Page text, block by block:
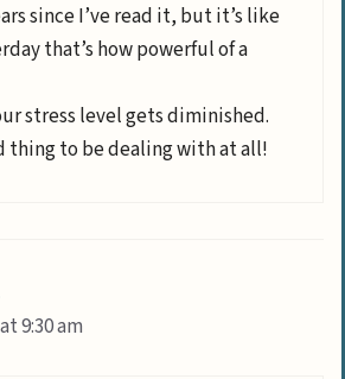
since I’ve read it, but it’s like
that’s how powerful of a
stress level gets diminished.
thing to be dealing with at all!
9:30 am